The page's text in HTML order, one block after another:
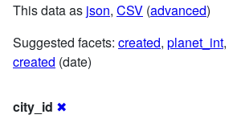
This data as json, CSV (advanced)
Suggested facets: created, planet_int,
created (date)
city_id ✖